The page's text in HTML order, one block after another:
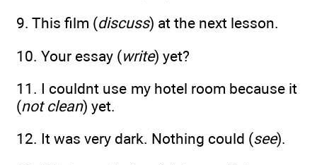
9. This film (discuss) at the next lesson.
10. Your essay (write) yet?
11. I couldnt use my hotel room because it
(not clean) yet.
12. It was very dark. Nothing could (see).